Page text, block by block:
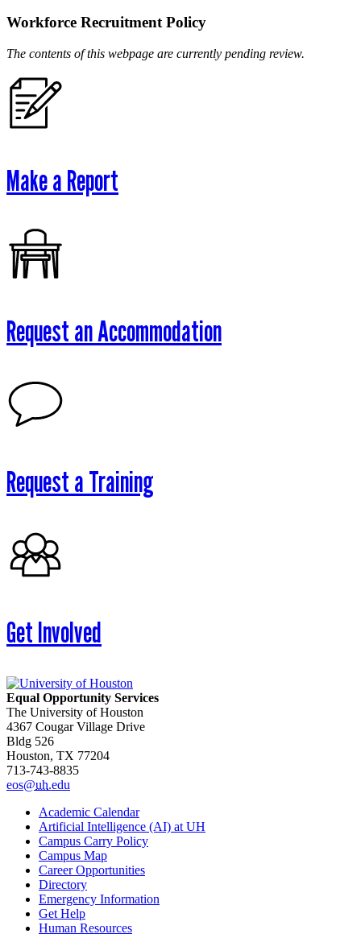
Workforce Recruitment Policy
The contents of this webpage are currently pending review.
Make a Report
Request an Accommodation
Request a Training
Get Involved
Equal Opportunity Services
The University of Houston
4367 Cougar Village Drive
Bldg 526
Houston, TX 77204
713-743-8835
eos@uh.edu
Academic Calendar
Artificial Intelligence (AI) at UH
Campus Carry Policy
Campus Map
Career Opportunities
Directory
Emergency Information
Get Help
Human Resources